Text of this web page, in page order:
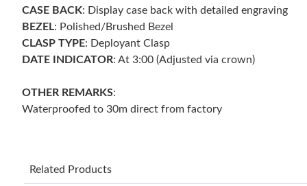
CASE BACK: Display case back with detailed engraving
BEZEL: Polished/Brushed Bezel
CLASP TYPE: Deployant Clasp
DATE INDICATOR: At 3:00 (Adjusted via crown)
OTHER REMARKS:
Waterproofed to 30m direct from factory
Related Products